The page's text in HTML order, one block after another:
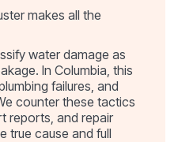
makes all the
water damage as
In Columbia, this
failures, and
counter these tactics
reports, and repair
true cause and full